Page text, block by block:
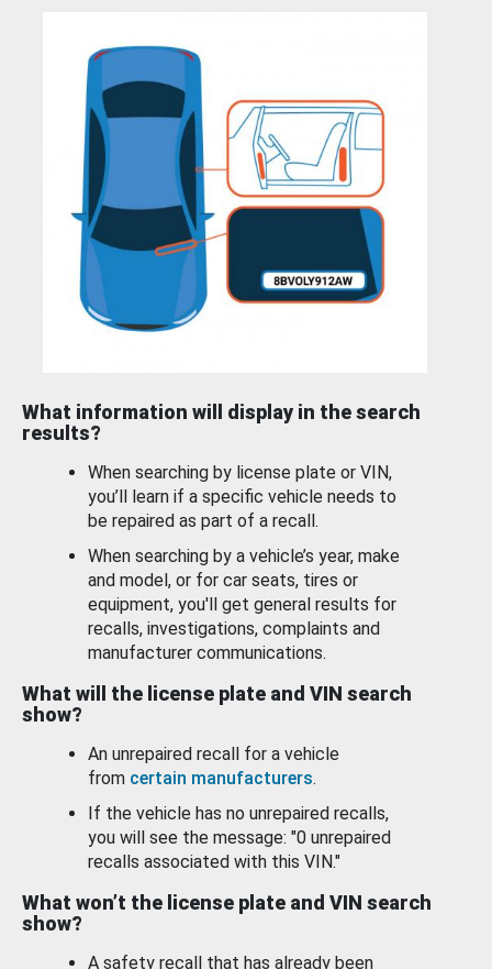
What information will display in the search
results?
When searching by license plate or VIN,
you’ll learn if a specific vehicle needs to
be repaired as part of a recall.
When searching by a vehicle’s year, make
and model, or for car seats, tires or
equipment, you'll get general results for
recalls, investigations, complaints and
manufacturer communications.
What will the license plate and VIN search
show?
An unrepaired recall for a vehicle
from certain manufacturers.
If the vehicle has no unrepaired recalls,
you will see the message: "0 unrepaired
recalls associated with this VIN."
What won’t the license plate and VIN search
show?
A safety recall that has already been